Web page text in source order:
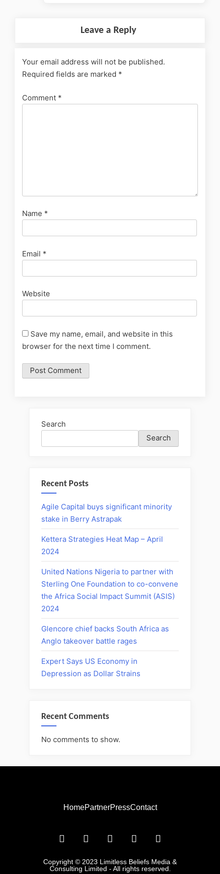
Leave a Reply
Your email address will not be published.
Required fields are marked *
Comment *
Name *
Email *
Website
Save my name, email, and website in this
browser for the next time I comment.
Search
Search
Recent Posts
Agile Capital buys significant minority
stake in Berry Astrapak
Kettera Strategies Heat Map – April
2024
United Nations Nigeria to partner with
Sterling One Foundation to co-convene
the Africa Social Impact Summit (ASIS)
2024
Glencore chief backs South Africa as
Anglo takeover battle rages
Expert Says US Economy in
Depression as Dollar Strains
Recent Comments
No comments to show.
HomePartnerPressContact
Copyright © 2023 Limitless Beliefs Media &
Consulting Limited - All rights reserved.